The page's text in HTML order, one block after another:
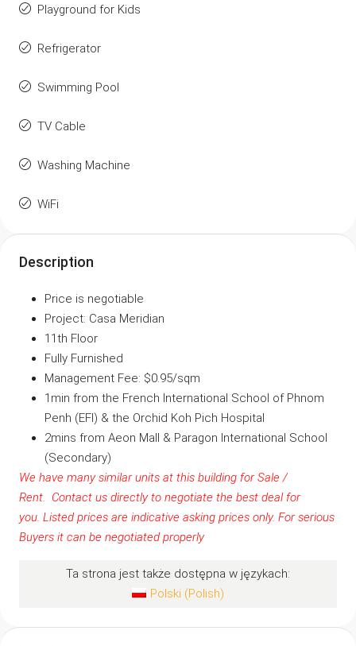
Playground for Kids
Refrigerator
Swimming Pool
TV Cable
Washing Machine
WiFi
Description
Price is negotiable
Project: Casa Meridian
11th Floor
Fully Furnished
Management Fee: $0.95/sqm
1min from the French International School of Phnom
Penh (EFI) & the Orchid Koh Pich Hospital
2mins from Aeon Mall & Paragon International School
(Secondary)
We have many similar units at this building for Sale /
Rent. Contact us directly to negotiate the best deal for
you. Listed prices are indicative asking prices only. For serious
Buyers it can be negotiated properly
Ta strona jest także dostępna w językach:
Polski (Polish)